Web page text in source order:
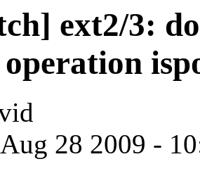
ext2/3:
28 2009 -